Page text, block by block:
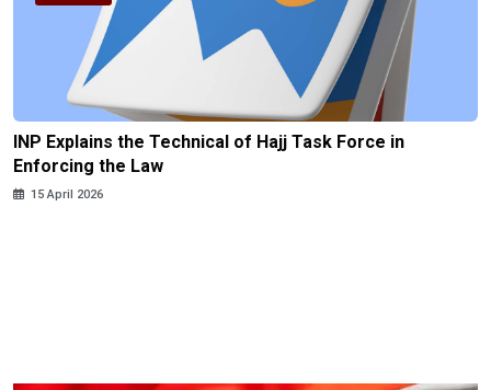
INP Explains the Technical of Hajj Task Force in
Enforcing the Law
15 April 2026